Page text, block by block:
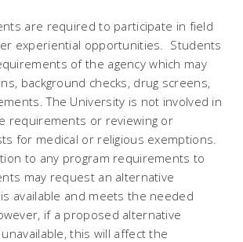
are required to participate in field
experiential opportunities. Students
of the agency which may
background checks, drug screens,
The University is not involved in
requirements or reviewing or
for medical or religious exemptions.
to any program requirements to
may request an alternative
available and meets the needed
if a proposed alternative
this will affect the